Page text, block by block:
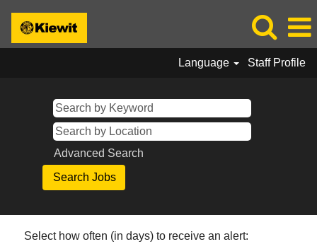
Language Staff Profile
Advanced Search
Select how often (in days) to receive an alert: